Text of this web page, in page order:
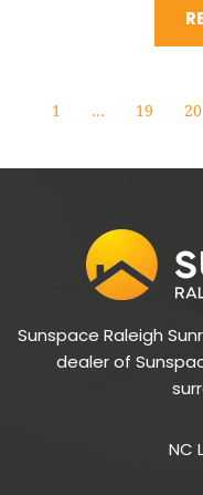
1 … 19 20
Sunspace Raleigh
dealer of
NC